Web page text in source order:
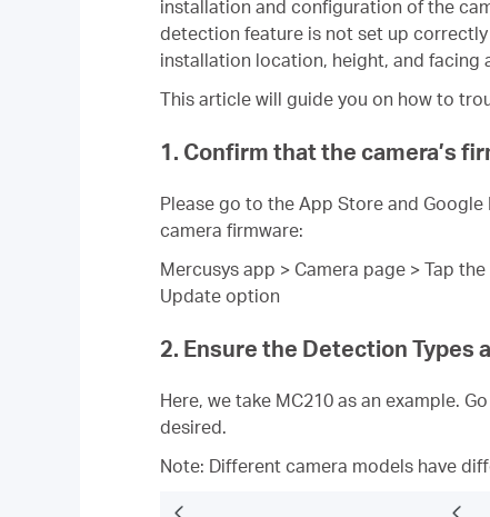
installation and configuration of the
detection feature is not set up
installation location, height, and facing
This article will guide you on how to
1. Confirm that the camera’s
Please go to the App Store and
camera firmware:
Mercusys app > Camera page > Tap
Update option
2. Ensure the Detection Types
Here, we take MC210 as an example.
desired.
Note: Different camera models have